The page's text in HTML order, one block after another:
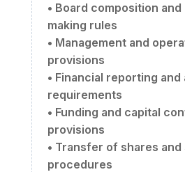
• Board composition
making rules
• Management and
provisions
• Financial reporting
requirements
• Funding and capital
provisions
• Transfer of shares and
procedures